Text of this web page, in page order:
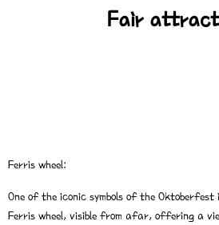
Fair
Ferris wheel:
One of the iconic symbols of the
Ferris wheel, visible from afar, offering a